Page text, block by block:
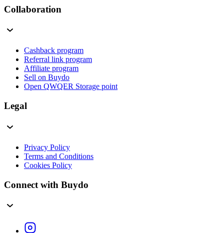
Collaboration
Cashback program
Referral link program
Affiliate program
Sell on Buydo
Open QWQER Storage point
Legal
Privacy Policy
Terms and Conditions
Cookies Policy
Connect with Buydo